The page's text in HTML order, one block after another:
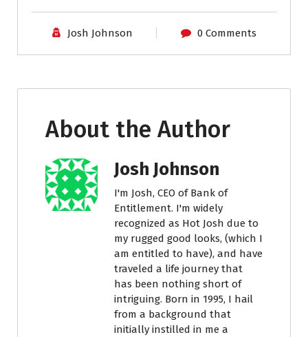
Josh Johnson 0 Comments
About the Author
Josh Johnson
I'm Josh, CEO of Bank of
Entitlement. I'm widely
recognized as Hot Josh due to
my rugged good looks, (which I
am entitled to have), and have
traveled a life journey that
has been nothing short of
intriguing. Born in 1995, I hail
from a background that
initially instilled in me a